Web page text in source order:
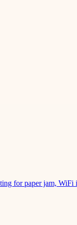
for paper jam, WiFi